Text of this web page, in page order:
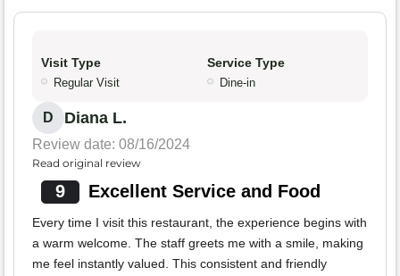
Visit Type
Regular Visit
Service Type
Dine-in
D Diana L.
Review date: 08/16/2024
Read original review
9 Excellent Service and Food
Every time I visit this restaurant, the experience begins with
a warm welcome. The staff greets me with a smile, making
me feel instantly valued. This consistent and friendly